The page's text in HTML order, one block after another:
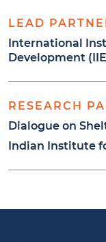
LEAD
International
Development
RESEARCH
Dialogue on
Indian Institute